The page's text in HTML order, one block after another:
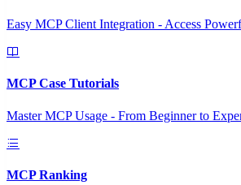
Easy MCP Client Integration - Access
MCP Case Tutorials
Master MCP Usage - From Beginner to
MCP Ranking